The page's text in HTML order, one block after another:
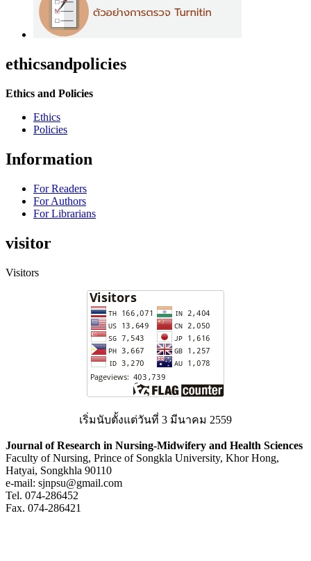
ethicsandpolicies
Ethics and Policies
Ethics
Policies
Information
For Readers
For Authors
For Librarians
visitor
Visitors
เริ่มนับตั้งแต่วันที่ 3 มีนาคม 2559
Journal of Research in Nursing-Midwifery and Health Sciences
Faculty of Nursing, Prince of Songkla University, Khor Hong,
Hatyai, Songkhla 90110
e-mail: sjnpsu@gmail.com
Tel. 074-286452
Fax. 074-286421